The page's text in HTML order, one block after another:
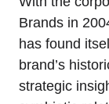
Brands in
has found
brand’s
strategic